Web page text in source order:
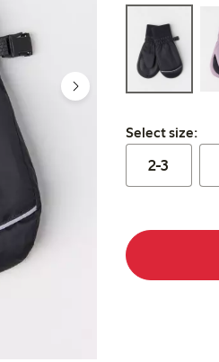
Select size:
Select size:
2-3